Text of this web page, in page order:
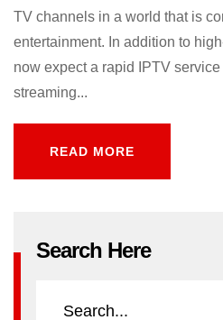
TV channels in a world that is
entertainment. In addition to
now expect a rapid IPTV
streaming...
READ MORE
Search Here